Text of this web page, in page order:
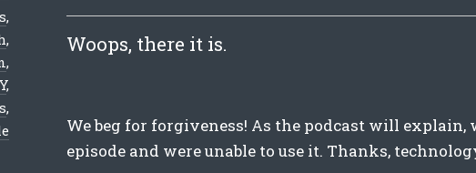
,
,
,
,
,
Woops, there it is.
We beg for forgiveness! As the podcast will
episode and were unable to use it. Thanks,